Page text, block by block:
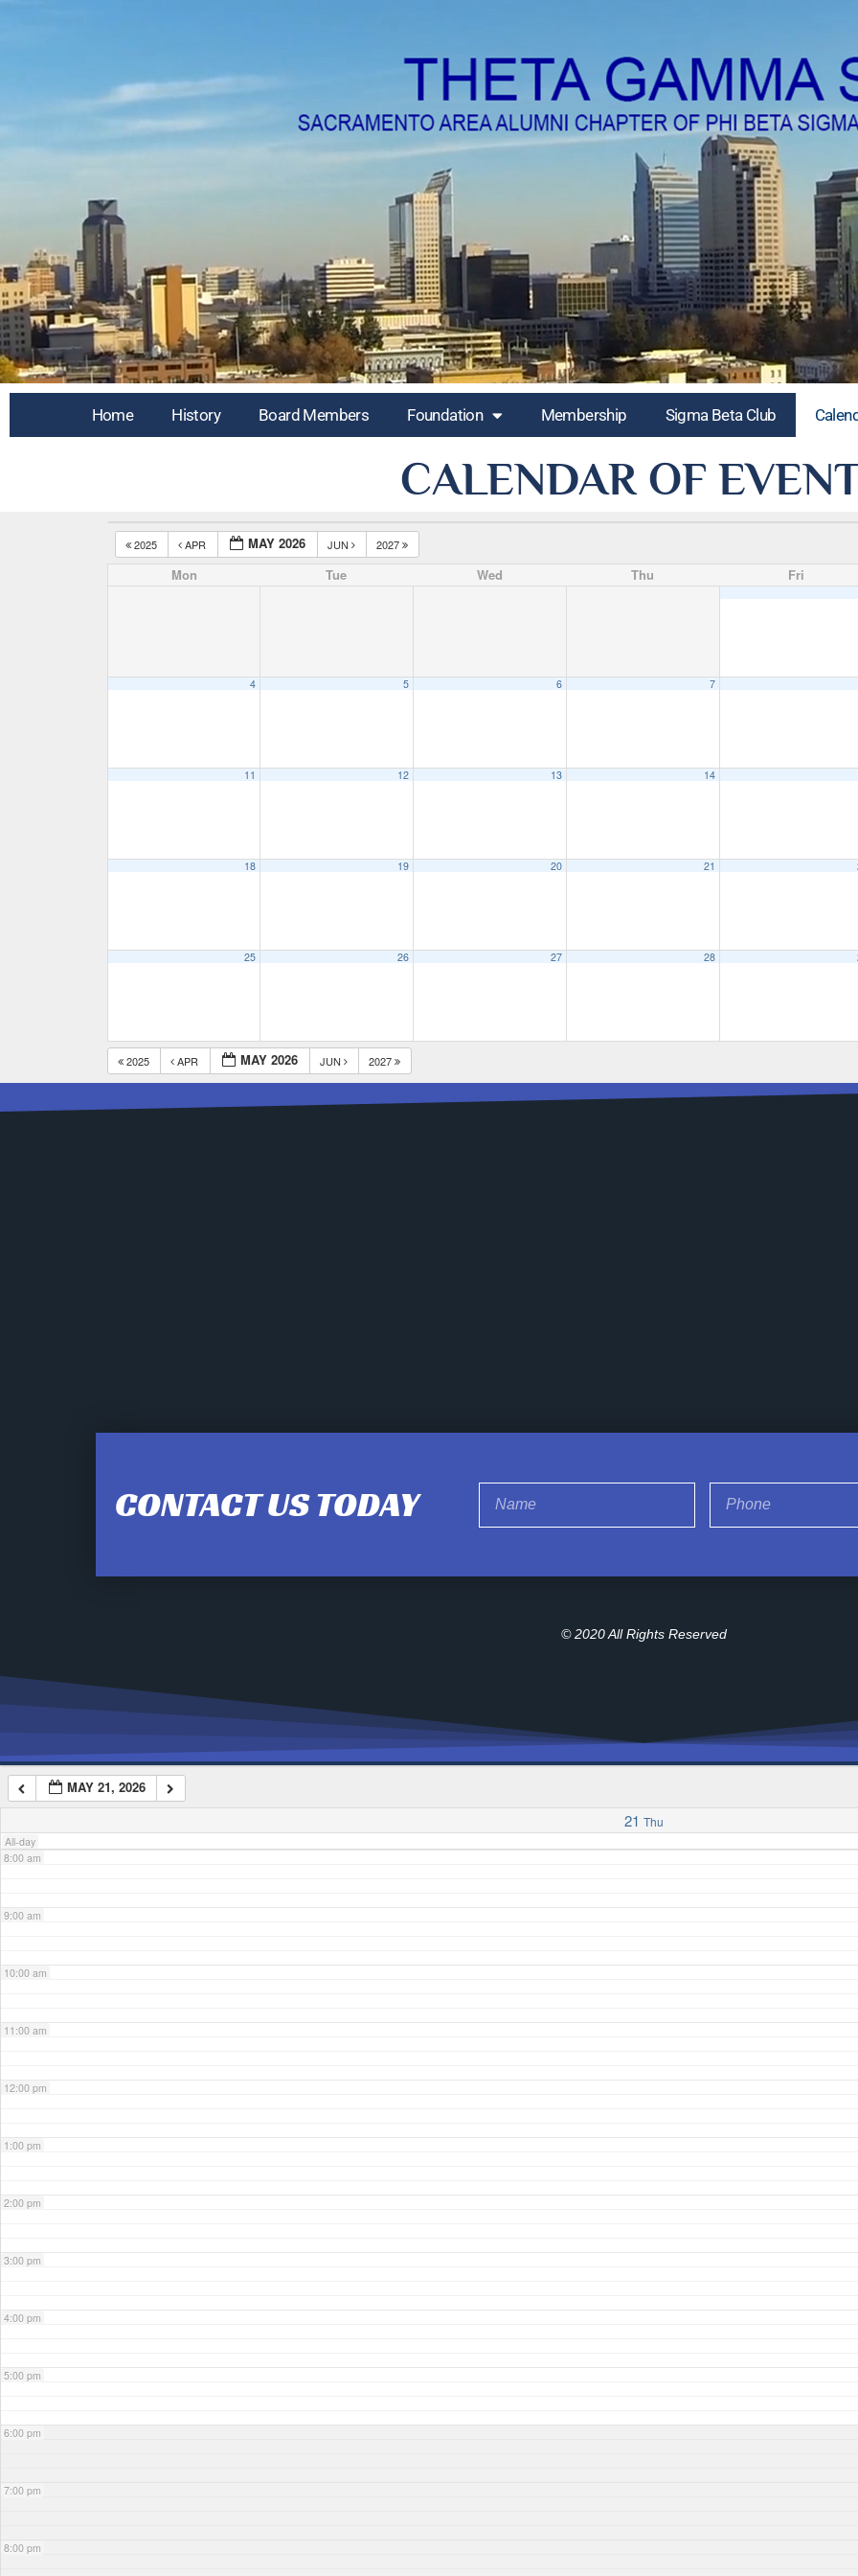
Home History Board Members Foundation Membership Sigma Beta Club
CALENDAR OF
2025 APR MAY 2026 JUN 2027
Mon Tue Wed Thu Fri
4 5 6 7
11 12 13 14
18 19 20 21
25 26 27 28
2025 APR MAY 2026 JUN 2027
CONTACT US TODAY
© 2020 All Rights Reserved
MAY 21, 2026
21 Thu
All-day
7:00 am
8:00 am
9:00 am
10:00 am
11:00 am
12:00 pm
1:00 pm
2:00 pm
3:00 pm
4:00 pm
5:00 pm
6:00 pm
7:00 pm
8:00 pm